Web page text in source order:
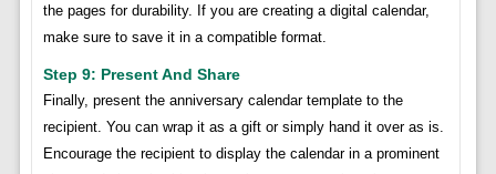
the pages for durability. If you are creating a digital calendar,
make sure to save it in a compatible format.
Step 9: Present And Share
Finally, present the anniversary calendar template to the
recipient. You can wrap it as a gift or simply hand it over as is.
Encourage the recipient to display the calendar in a prominent